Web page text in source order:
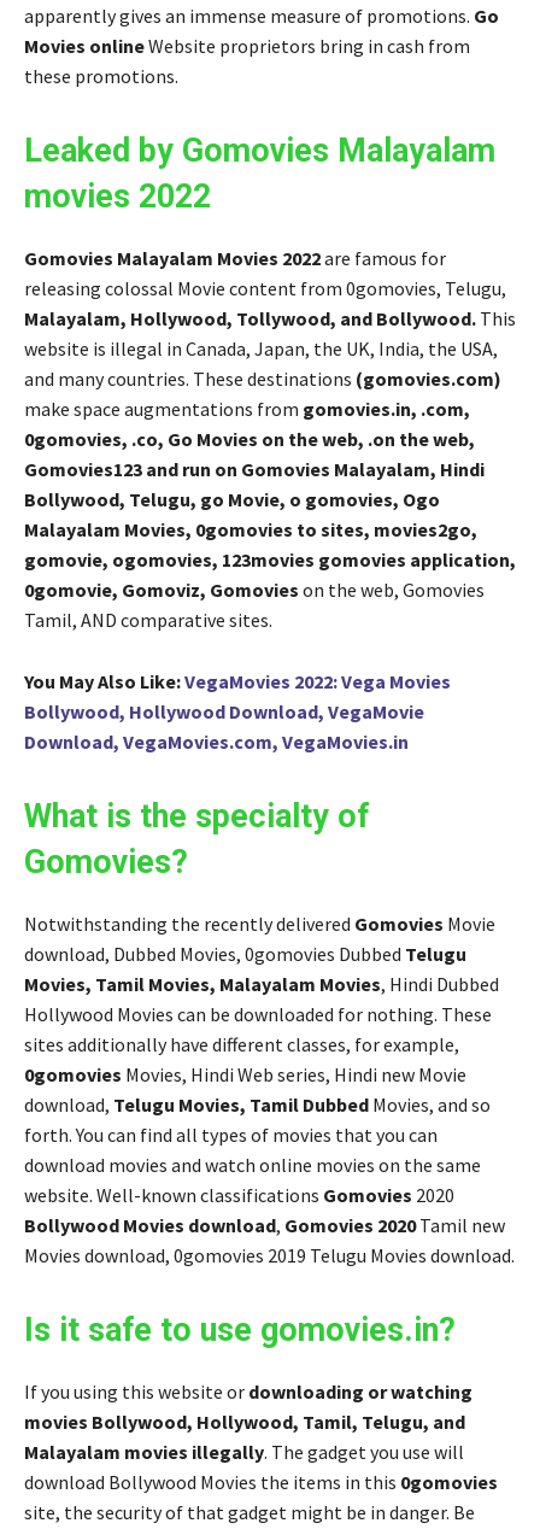
apparently gives an immense measure of promotions. Go
Movies onlineWebsite proprietors bring in cash from
these promotions.
Leaked by Gomovies Malayalam
movies 2022
Gomovies Malayalam Movies 2022are famous for
releasing colossal Movie content from 0gomovies, Telugu,
Malayalam, Hollywood, Tollywood, and Bollywood. This
website is illegal in Canada, Japan, the UK, India, the USA,
and many countries. These destinations (gomovies.com)
make space augmentations from gomovies.in, .com,
0gomovies, .co, Go Movies on the web, .on the web,
Gomovies123 and run on Gomovies Malayalam, Hindi
Bollywood, Telugu, go Movie, o gomovies, Ogo
Malayalam Movies, 0gomovies to sites, movies2go,
gomovie, ogomovies, 123movies gomovies application,
0gomovie, Gomoviz, Gomovies on the web, Gomovies
Tamil, AND comparative sites.
You May Also Like:VegaMovies 2022: Vega Movies
Bollywood, Hollywood Download, VegaMovie
Download, VegaMovies.com, VegaMovies.in
What is the specialty of
Gomovies?
Notwithstanding the recently delivered Gomovies Movie
download, Dubbed Movies, 0gomovies Dubbed Telugu
Movies, Tamil Movies, Malayalam Movies, Hindi Dubbed
Hollywood Movies can be downloaded for nothing. These
sites additionally have different classes, for example,
0gomovies Movies, Hindi Web series, Hindi new Movie
download, Telugu Movies, Tamil Dubbed Movies, and so
forth. You can find all types of movies that you can
download movies and watch online movies on the same
website. Well-known classifications Gomovies 2020
Bollywood Movies download, Gomovies 2020Tamil new
Movies download, 0gomovies 2019 Telugu Movies download.
Is it safe to use gomovies.in?
If you using this website or downloading or watching
movies Bollywood, Hollywood, Tamil, Telugu, and
Malayalam movies illegally. The gadget you use will
download Bollywood Movies the items in this 0gomovies
site, the security of that gadget might be in danger. Be